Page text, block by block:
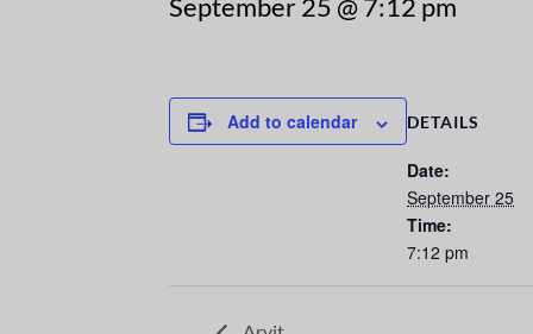
September 25 @ 7:12 pm
Add to calendar DETAILS
Date:
September 25
Time:
7:12 pm